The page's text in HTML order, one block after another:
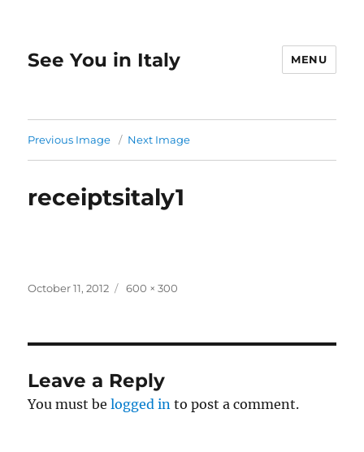
See You in Italy MENU
Previous Image Next Image
receiptsitaly1
Posted
October 11, 2012
Full
600 × 300
Leave a Reply
You must belogged in to post a comment.